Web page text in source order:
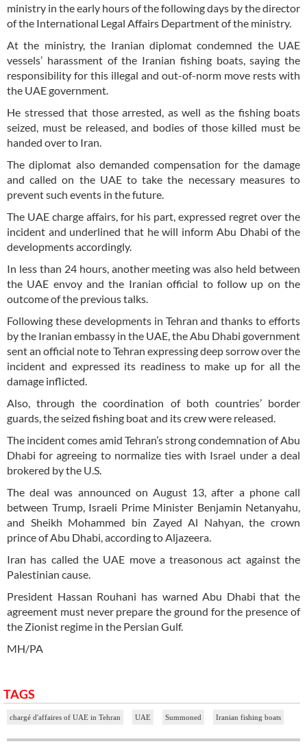
ministry in the early hours of the following days by the director
of the International Legal Affairs Department of the ministry.
At the ministry, the Iranian diplomat condemned the UAE
vessels’ harassment of the Iranian fishing boats, saying the
responsibility for this illegal and out-of-norm move rests with
the UAE government.
He stressed that those arrested, as well as the fishing boats
seized, must be released, and bodies of those killed must be
handed over to Iran.
The diplomat also demanded compensation for the damage
and called on the UAE to take the necessary measures to
prevent such events in the future.
The UAE charge affairs, for his part, expressed regret over the
incident and underlined that he will inform Abu Dhabi of the
developments accordingly.
In less than 24 hours, another meeting was also held between
the UAE envoy and the Iranian official to follow up on the
outcome of the previous talks.
Following these developments in Tehran and thanks to efforts
by the Iranian embassy in the UAE, the Abu Dhabi government
sent an official note to Tehran expressing deep sorrow over the
incident and expressed its readiness to make up for all the
damage inflicted.
Also, through the coordination of both countries’ border
guards, the seized fishing boat and its crew were released.
The incident comes amid Tehran’s strong condemnation of Abu
Dhabi for agreeing to normalize ties with Israel under a deal
brokered by the U.S.
The deal was announced on August 13, after a phone call
between Trump, Israeli Prime Minister Benjamin Netanyahu,
and Sheikh Mohammed bin Zayed Al Nahyan, the crown
prince of Abu Dhabi, according to Aljazeera.
Iran has called the UAE move a treasonous act against the
Palestinian cause.
President Hassan Rouhani has warned Abu Dhabi that the
agreement must never prepare the ground for the presence of
the Zionist regime in the Persian Gulf.
MH/PA
TAGS
chargé d'affaires of UAE in Tehran UAE Summoned Iranian fishing boats